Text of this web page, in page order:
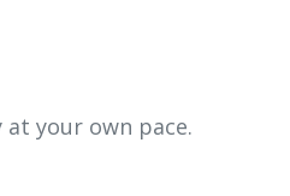
at your own pace.